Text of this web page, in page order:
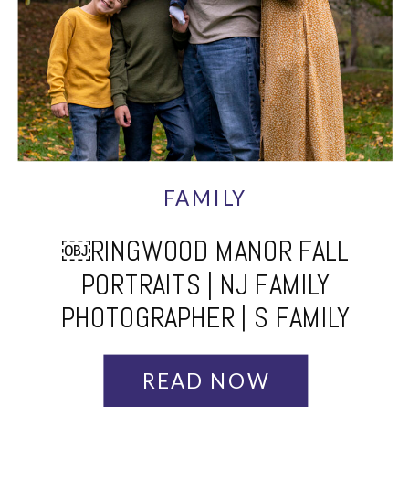
FAMILY
￼RINGWOOD MANOR FALL
PORTRAITS | NJ FAMILY
PHOTOGRAPHER | S FAMILY
READ NOW